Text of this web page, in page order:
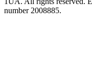
number 2008885.